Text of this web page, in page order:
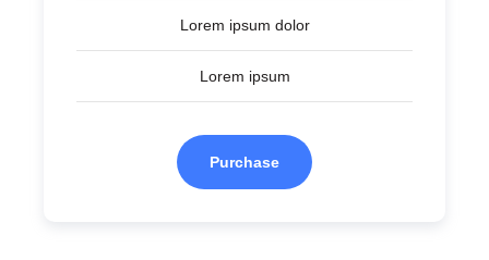
Lorem ipsum dolor
Lorem ipsum
Purchase